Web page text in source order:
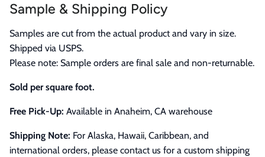
Sample & Shipping Policy
Samples are cut from the actual product and vary in size.
Shipped via USPS.
Please note: Sample orders are final sale and non-returnable.
Sold per square foot.
Free Pick-Up: Available in Anaheim, CA warehouse
Shipping Note: For Alaska, Hawaii, Caribbean, and
international orders, please contact us for a custom shipping